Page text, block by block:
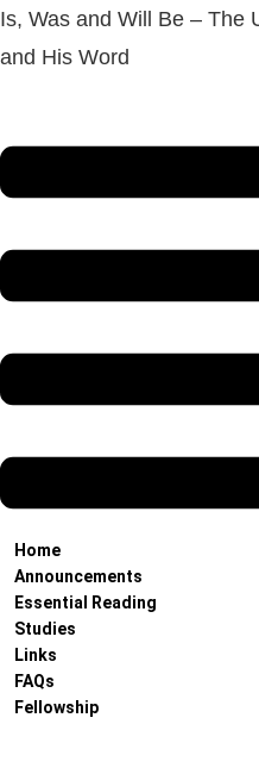
Is, Was and Will Be – The
and His Word
Home
Announcements
Essential Reading
Studies
Links
FAQs
Fellowship